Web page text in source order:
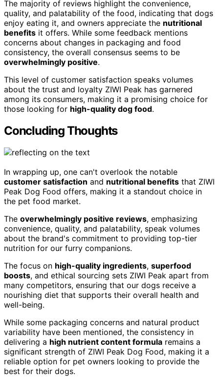
The majority of reviews highlight the convenience,
quality, and palatability of the food, indicating that dogs
enjoy eating it, and owners appreciate the nutritional
benefits it offers. While some feedback mentions
concerns about changes in packaging and food
consistency, the overall consensus seems to be
overwhelmingly positive.
This level of customer satisfaction speaks volumes
about the trust and loyalty ZIWI Peak has garnered
among its consumers, making it a promising choice for
those looking for high-quality dog food.
Concluding Thoughts
In wrapping up, one can't overlook the notable
customer satisfaction and nutritional benefits that ZIWI
Peak Dog Food offers, making it a standout choice in
the pet food market.
The overwhelmingly positive reviews, emphasizing
convenience, quality, and palatability, speak volumes
about the brand's commitment to providing top-tier
nutrition for our furry companions.
The focus on high-quality ingredients, superfood
boosts, and ethical sourcing sets ZIWI Peak apart from
many competitors, ensuring that our dogs receive a
nourishing diet that supports their overall health and
well-being.
While some packaging concerns and natural product
variability have been mentioned, the consistency in
delivering a high nutrient content formula remains a
significant strength of ZIWI Peak Dog Food, making it a
reliable option for pet owners looking to provide the
best for their dogs.